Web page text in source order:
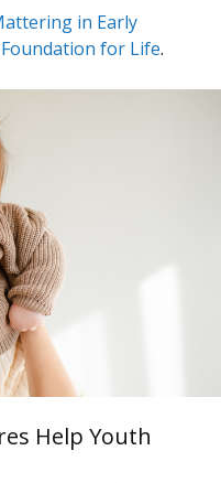
in Early
for Life.
Help Youth